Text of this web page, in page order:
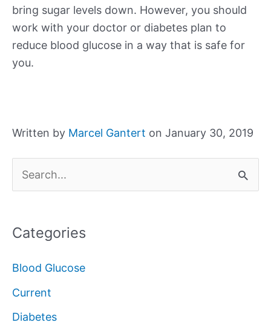
bring sugar levels down. However, you should
work with your doctor or diabetes plan to
reduce blood glucose in a way that is safe for
you.
Written by Marcel Gantert on January 30, 2019
e
r
f
o
Categories
Blood Glucose
Current
Diabetes